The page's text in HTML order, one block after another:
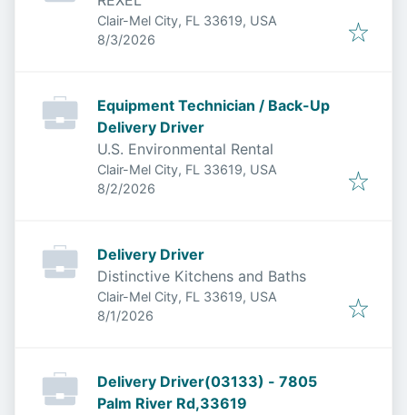
Clair-Mel City, FL 33619, USA
Published
8/3/2026
Equipment Technician / Back-Up
Delivery Driver
U.S. Environmental Rental
Clair-Mel City, FL 33619, USA
Published
8/2/2026
Delivery Driver
Distinctive Kitchens and Baths
Clair-Mel City, FL 33619, USA
Published
8/1/2026
Delivery Driver(03133) - 7805
Palm River Rd,33619